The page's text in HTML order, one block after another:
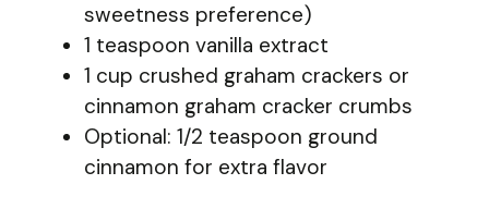
sweetness preference)
1 teaspoon vanilla extract
1 cup crushed graham crackers or
cinnamon graham cracker crumbs
Optional: 1/2 teaspoon ground
cinnamon for extra flavor